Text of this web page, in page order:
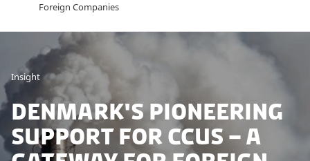
Foreign Companies
Insight
Denmark's Pioneering
Support for CCUS – A